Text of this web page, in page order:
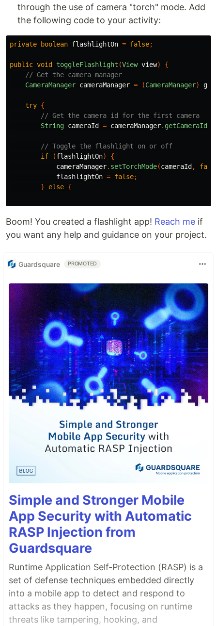
through the use of camera "torch" mode. Add
the following code to your activity:
private boolean flashlightOn = false;
public void toggleFlashlight (View view)
{
// Get the camera manager
CameraManager cameraManager = (CameraManager)
try {
// Get the camera id for the first camera
String cameraId = cameraManager.
// Toggle the flashlight on or off
if
(flashlightOn)
{
cameraManager. setTorchMode(cameraId ,
flashlightOn = false;
}
else {
Boom! You created a flashlight app! Reach me if
you want any help and guidance on your project.
Guardsquare PROMOTED
Simple and Stronger Mobile
App Security with Automatic
RASP Injection from
Guardsquare
Runtime Application Self-Protection (RASP) is a
set of defense techniques embedded directly
into a mobile app to detect and respond to
attacks as they happen, focusing on runtime
threats like tampering, hooking, and